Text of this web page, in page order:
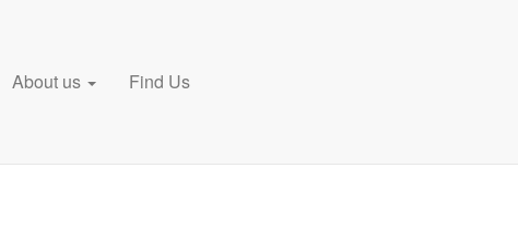
About us Find Us